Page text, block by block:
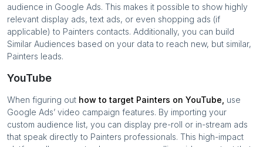
audience in Google Ads. This makes it possible to show highly
relevant display ads, text ads, or even shopping ads (if
applicable) to Painters contacts. Additionally, you can build
Similar Audiences based on your data to reach new, but similar,
Painters leads.
YouTube
When figuring out how to target Painters on YouTube, use
Google Ads’ video campaign features. By importing your
custom audience list, you can display pre-roll or in-stream ads
that speak directly to Painters professionals. This high-impact